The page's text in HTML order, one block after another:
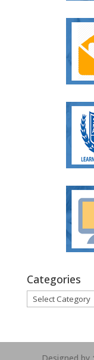
Categories
Categories